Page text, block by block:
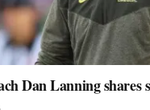
Dan Lanning shares